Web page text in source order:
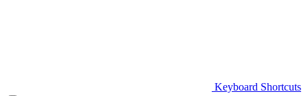
Keyboard Shortcuts